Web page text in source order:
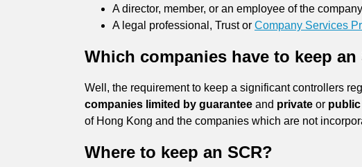
A director, member, or an employee of the
A legal professional, Trust or Company Services
Which companies have to keep an
Well, the requirement to keep a significant controllers
companies limited by guarantee and private or
of Hong Kong and the companies which are not
Where to keep an SCR?